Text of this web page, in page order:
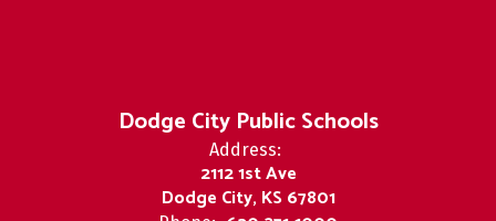
Dodge City Public Schools
Address:
2112 1st Ave
Dodge City, KS 67801